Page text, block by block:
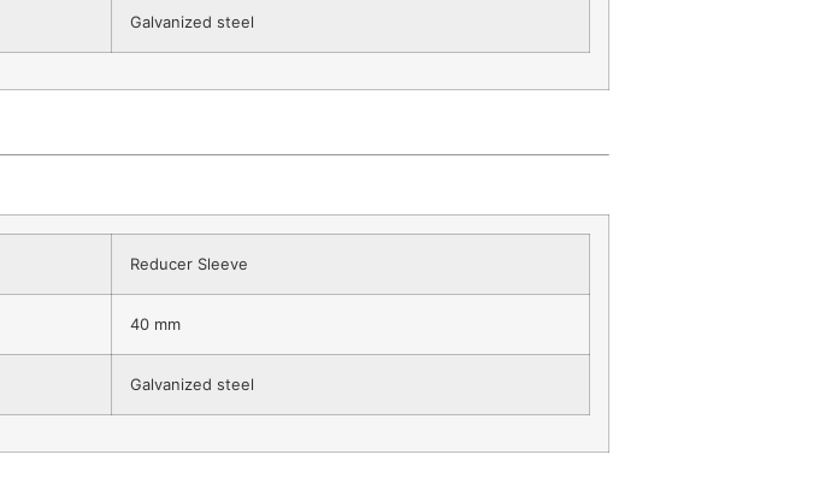
Galvanized steel
Reducer Sleeve
40 mm
Galvanized steel